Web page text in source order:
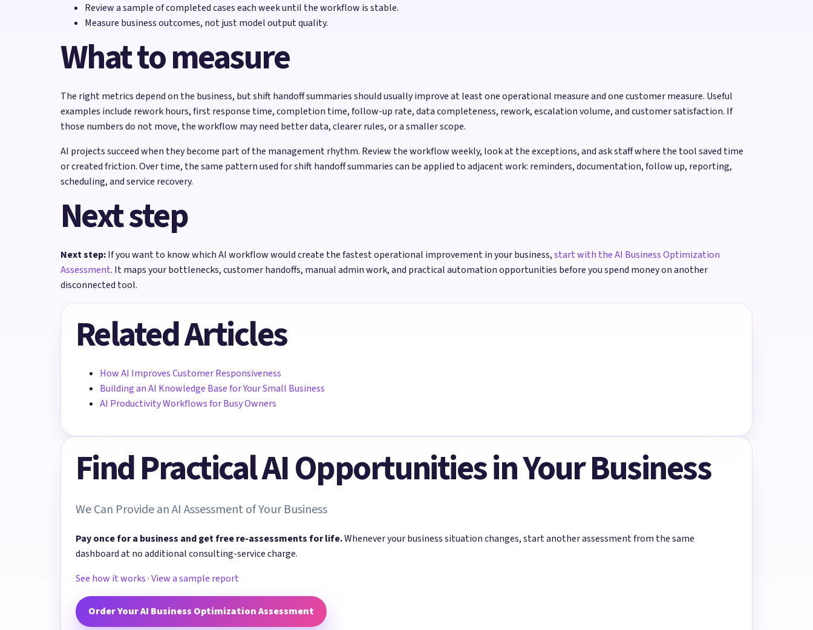
Review a sample of completed cases each week until the workflow is stable.
Measure business outcomes, not just model output quality.
What to measure
The right metrics depend on the business, but shift handoff summaries should usually improve at least one operational measure and one customer measure. Useful
examples include rework hours, first response time, completion time, follow-up rate, data completeness, rework, escalation volume, and customer satisfaction. If
those numbers do not move, the workflow may need better data, clearer rules, or a smaller scope.
AI projects succeed when they become part of the management rhythm. Review the workflow weekly, look at the exceptions, and ask staff where the tool saved time
or created friction. Over time, the same pattern used for shift handoff summaries can be applied to adjacent work: reminders, documentation, follow up, reporting,
scheduling, and service recovery.
Next step
Next step:If you want to know which AI workflow would create the fastest operational improvement in your business,start with the AI Business Optimization
Assessment. It maps your bottlenecks, customer handoffs, manual admin work, and practical automation opportunities before you spend money on another
disconnected tool.
Related Articles
How AI Improves Customer Responsiveness
Building an AI Knowledge Base for Your Small Business
AI Productivity Workflows for Busy Owners
Find Practical AI Opportunities in Your Business
We Can Provide an AI Assessment of Your Business
Pay once for a business and get free re-assessments for life.Whenever your business situation changes, start another assessment from the same
dashboard at no additional consulting-service charge.
See how it works·View a sample report
Order Your AI Business Optimization Assessment